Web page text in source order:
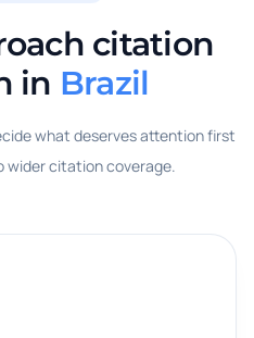
citation
in Brazil
what deserves attention first
wider citation coverage.